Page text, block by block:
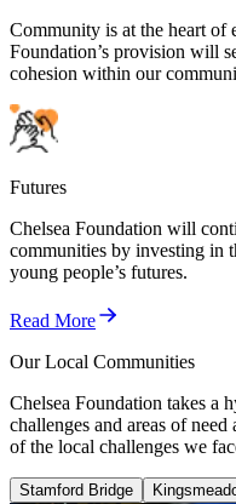
Community is at the heart of
Foundation’s provision will
cohesion within our
Futures
Chelsea Foundation will
communities by investing in
young people’s futures.
Read More
Our Local Communities
Chelsea Foundation takes a
challenges and areas of
of the local challenges we
Stamford Bridge